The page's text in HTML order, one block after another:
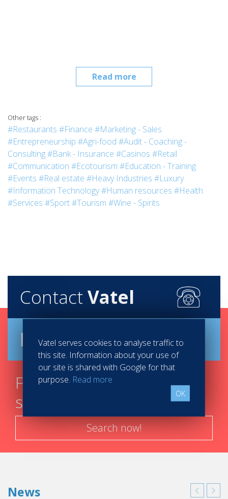
Read more
Other tags :
#Restaurants #Finance #Marketing - Sales
#Entrepreneurship #Agri-food #Audit - Coaching -
Consulting#Bank - Insurance #Casinos #Retail
#Communication #Ecotourism #Education - Training
#Events #Real estate #Heavy Industries #Luxury
#Information Technology#Human resources #Health
#Services #Sport#Tourism #Wine - Spirits
Contact Vatel
Brochure
Find your course in 3
steps
Search now!
News
Vatel serves cookies to analyse traffic to
this site. Information about your use of
our site is shared with Google for that
purpose. Read more
OK